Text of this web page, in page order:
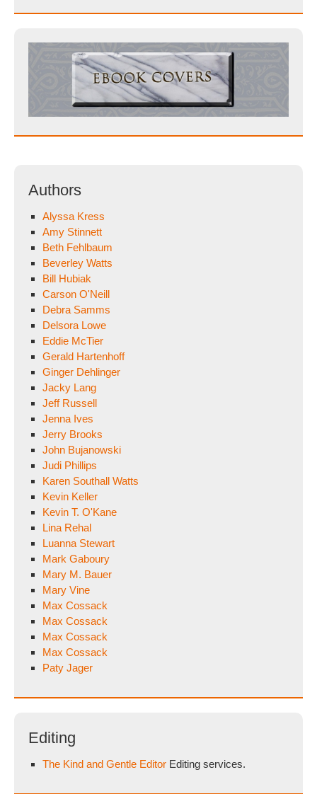
Authors
Alyssa Kress
Amy Stinnett
Beth Fehlbaum
Beverley Watts
Bill Hubiak
Carson O'Neill
Debra Samms
Delsora Lowe
Eddie McTier
Gerald Hartenhoff
Ginger Dehlinger
Jacky Lang
Jeff Russell
Jenna Ives
Jerry Brooks
John Bujanowski
Judi Phillips
Karen Southall Watts
Kevin Keller
Kevin T. O'Kane
Lina Rehal
Luanna Stewart
Mark Gaboury
Mary M. Bauer
Mary Vine
Max Cossack
Max Cossack
Max Cossack
Max Cossack
Paty Jager
Editing
The Kind and Gentle Editor Editing services.